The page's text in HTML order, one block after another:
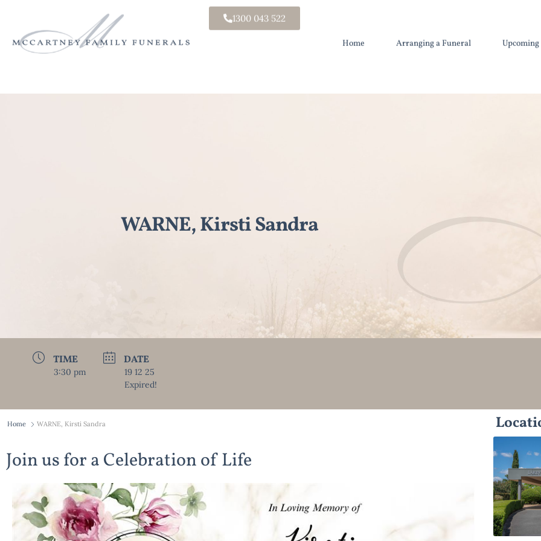
Home Arranging a Funeral
1300 043 522
WARNE, Kirsti Sandra
TIME
3:30 pm
DATE
19 12 25
Expired!
Home WARNE, Kirsti Sandra
Join us for a Celebration of Life